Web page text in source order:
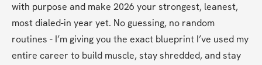
with purpose and make 2026 your strongest, leanest,
most dialed-in year yet. No guessing, no random
routines - I’m giving you the exact blueprint I’ve used my
entire career to build muscle, stay shredded, and stay